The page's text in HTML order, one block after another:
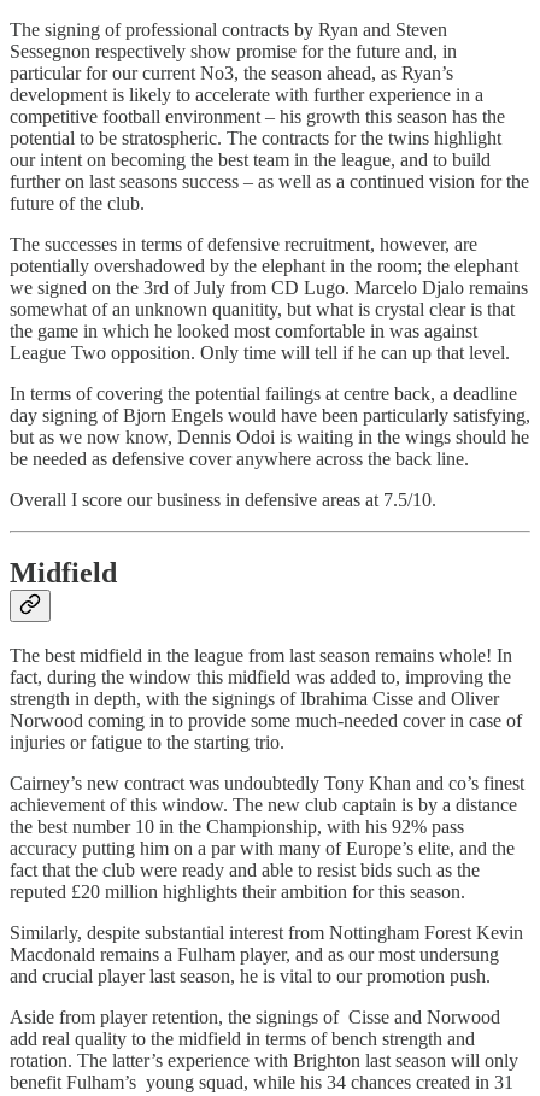
The signing of professional contracts by Ryan and Steven
Sessegnon respectively show promise for the future and, in
particular for our current No3, the season ahead, as Ryan’s
development is likely to accelerate with further experience in a
competitive football environment – his growth this season has the
potential to be stratospheric. The contracts for the twins highlight
our intent on becoming the best team in the league, and to build
further on last seasons success – as well as a continued vision for the
future of the club.
The successes in terms of defensive recruitment, however, are
potentially overshadowed by the elephant in the room; the elephant
we signed on the 3rd of July from CD Lugo. Marcelo Djalo remains
somewhat of an unknown quanitity, but what is crystal clear is that
the game in which he looked most comfortable in was against
League Two opposition. Only time will tell if he can up that level.
In terms of covering the potential failings at centre back, a deadline
day signing of Bjorn Engels would have been particularly satisfying,
but as we now know, Dennis Odoi is waiting in the wings should he
be needed as defensive cover anywhere across the back line.
Overall I score our business in defensive areas at 7.5/10.
Midfield
The best midfield in the league from last season remains whole! In
fact, during the window this midfield was added to, improving the
strength in depth, with the signings of Ibrahima Cisse and Oliver
Norwood coming in to provide some much-needed cover in case of
injuries or fatigue to the starting trio.
Cairney’s new contract was undoubtedly Tony Khan and co’s finest
achievement of this window. The new club captain is by a distance
the best number 10 in the Championship, with his 92% pass
accuracy putting him on a par with many of Europe’s elite, and the
fact that the club were ready and able to resist bids such as the
reputed £20 million highlights their ambition for this season.
Similarly, despite substantial interest from Nottingham Forest Kevin
Macdonald remains a Fulham player, and as our most undersung
and crucial player last season, he is vital to our promotion push.
Aside from player retention, the signings of Cisse and Norwood
add real quality to the midfield in terms of bench strength and
rotation. The latter’s experience with Brighton last season will only
benefit Fulham’s young squad, while his 34 chances created in 31